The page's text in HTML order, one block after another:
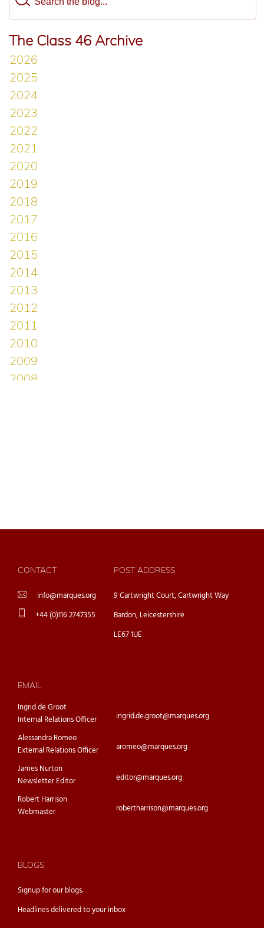
The Class 46 Archive
CONTACT
info@marques.org
+44 (0)116 2747355
POST ADDRESS
9 Cartwright Court, Cartwright Way
Bardon, Leicestershire
LE67 1UE
EMAIL
Ingrid de Groot
Internal Relations Officer
ingrid.de.groot@marques.org
Alessandra Romeo
External Relations Officer
aromeo@marques.org
James Nurton
Newsletter Editor
editor@marques.org
Robert Harrison
Webmaster
robertharrison@marques.org
BLOGS
Signup for ourblogs.
Headlines delivered to your inbox